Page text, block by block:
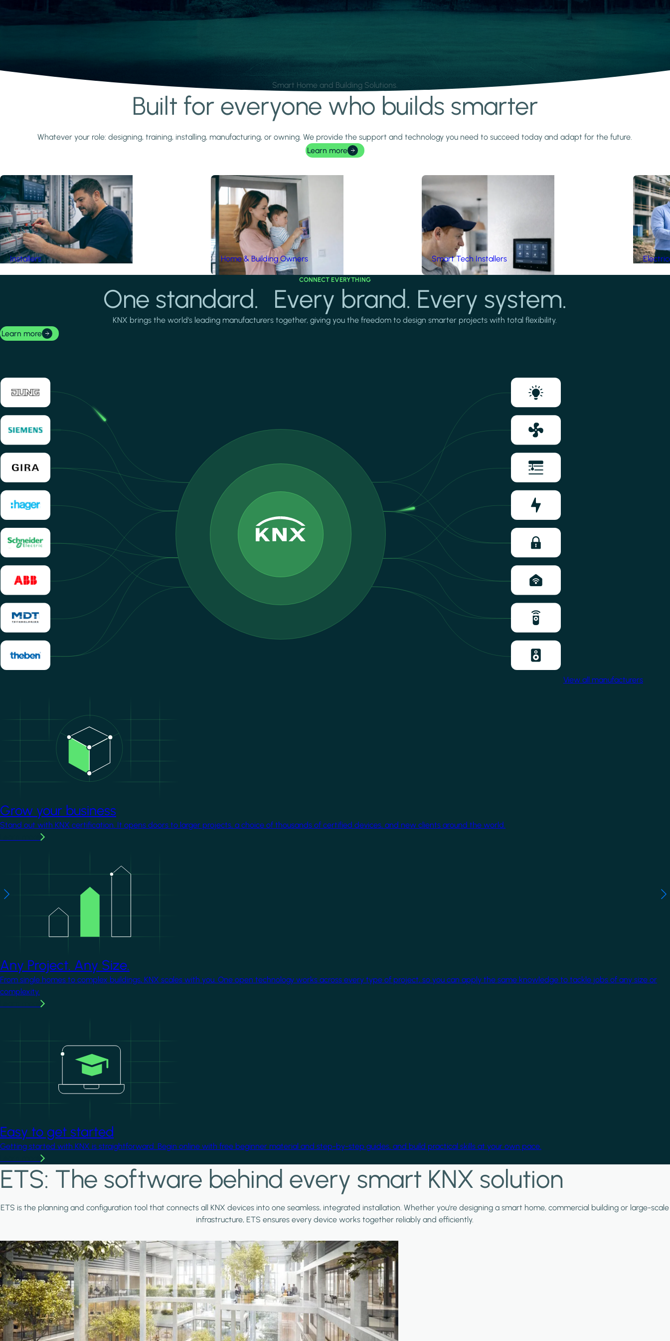
Smart Home and Building Solutions.
Built for everyone who builds smarter
Whatever your role: designing, training, installing, manufacturing, or owning. We provide the support and technology you need to succeed today and adapt for the future.
Learn more
Installers Home & Building Owners Smart Tech Installers
CONNECT EVERYTHING
One standard. Every brand. Every system.
KNX brings the world's leading manufacturers together, giving you the freedom to design smarter projects with total flexibility.
Learn more
View all manufacturers
Grow your business
Stand out with KNX certification. It opens doors to larger projects, a choice of thousands of certified devices, and new clients around the world.
Any Project. Any Size.
From single homes to complex buildings, KNX scales with you. One open technology works across every type of project, so you can apply the same knowledge to tackle jobs of any size or
complexity.
Easy to get started
Getting started with KNX is straightforward. Begin online with free beginner material and step-by-step guides, and build practical skills at your own pace.
ETS: The software behind every smart KNX solution
ETS is the planning and configuration tool that connects all KNX devices into one seamless, integrated installation. Whether you're designing a smart home, commercial building or large-scale
infrastructure, ETS ensures every device works together reliably and efficiently.